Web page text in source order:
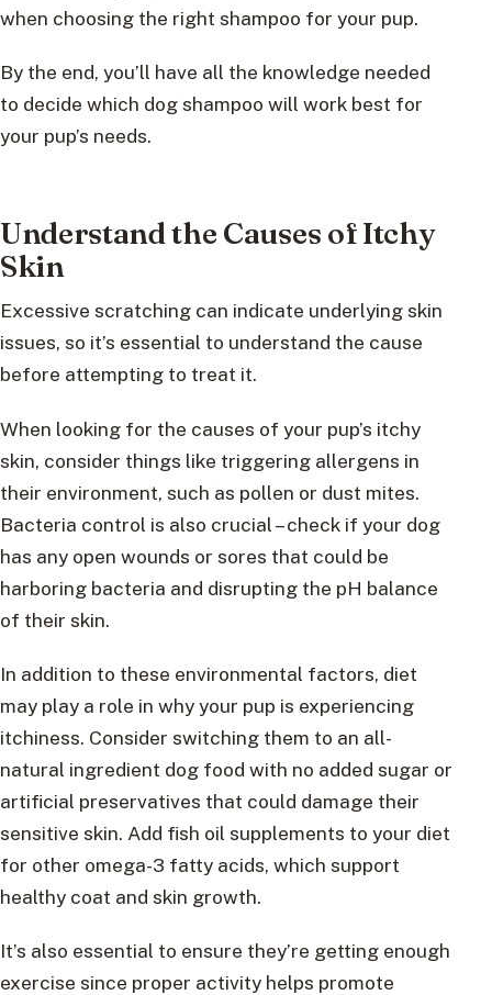
when choosing the right shampoo for your pup.
By the end, you’ll have all the knowledge needed
to decide which dog shampoo will work best for
your pup’s needs.
Understand the Causes of Itchy
Skin
Excessive scratching can indicate underlying skin
issues, so it’s essential to understand the cause
before attempting to treat it.
When looking for the causes of your pup’s itchy
skin, consider things like triggering allergens in
their environment, such as pollen or dust mites.
Bacteria control is also crucial – check if your dog
has any open wounds or sores that could be
harboring bacteria and disrupting the pH balance
of their skin.
In addition to these environmental factors, diet
may play a role in why your pup is experiencing
itchiness. Consider switching them to an all-
natural ingredient dog food with no added sugar or
artificial preservatives that could damage their
sensitive skin. Add fish oil supplements to your diet
for other omega-3 fatty acids, which support
healthy coat and skin growth.
It’s also essential to ensure they’re getting enough
exercise since proper activity helps promote